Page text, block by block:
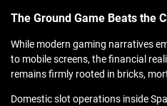
The Ground Game Beats the
While modern gaming narratives
to mobile screens, the financial
remains firmly rooted in bricks,
Domestic slot operations inside